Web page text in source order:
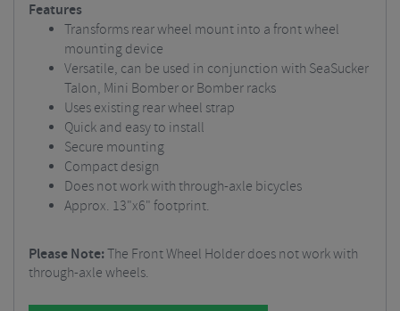
Features
Transforms rear wheel mount into a front wheel
mounting device
Versatile, can be used in conjunction with SeaSucker
Talon, Mini Bomber or Bomber racks
Uses existing rear wheel strap
Quick and easy to install
Secure mounting
Compact design
Does not work with through-axle bicycles
Approx. 13"x6" footprint.
Please Note:The Front Wheel Holder does not work with
through-axle wheels.